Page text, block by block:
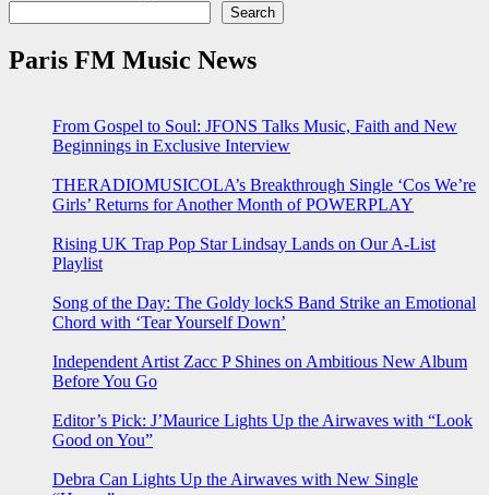
Search
Paris FM Music News
From Gospel to Soul: JFONS Talks Music, Faith and New
Beginnings in Exclusive Interview
THERADIOMUSICOLA’s Breakthrough Single ‘Cos We’re
Girls’ Returns for Another Month of POWERPLAY
Rising UK Trap Pop Star Lindsay Lands on Our A-List
Playlist
Song of the Day: The Goldy lockS Band Strike an Emotional
Chord with ‘Tear Yourself Down’
Independent Artist Zacc P Shines on Ambitious New Album
Before You Go
Editor’s Pick: J’Maurice Lights Up the Airwaves with “Look
Good on You”
Debra Can Lights Up the Airwaves with New Single